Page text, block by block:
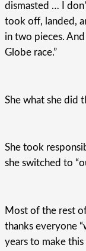
dismasted … I
took off, landed,
in two pieces.
Globe race.”
She what she did
She took
she switched to
Most of the rest
thanks everyone
years to make this